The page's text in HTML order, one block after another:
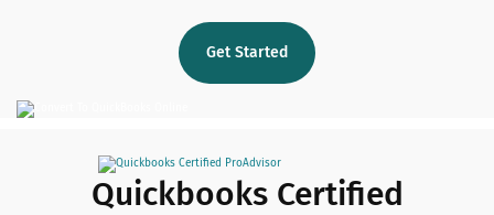
Get Started
Quickbooks Certified